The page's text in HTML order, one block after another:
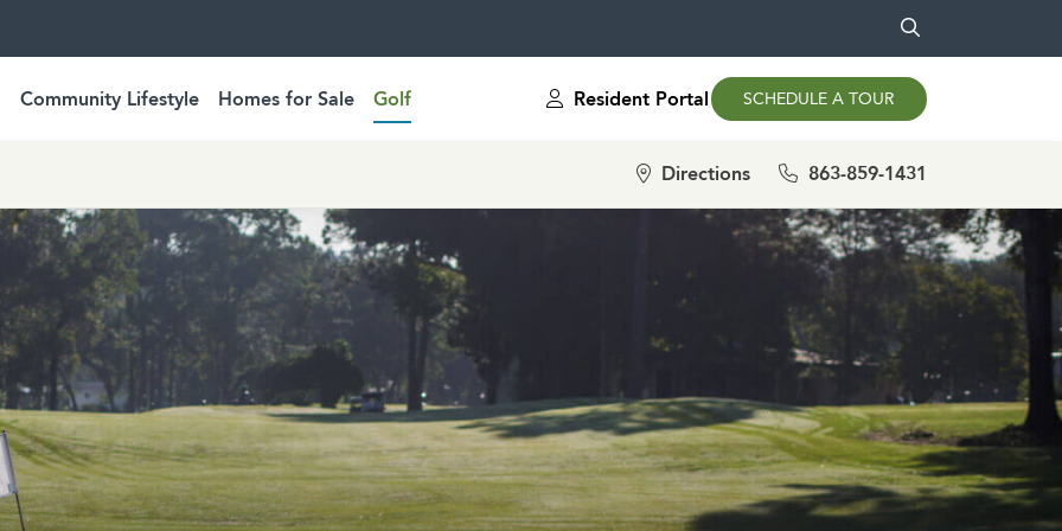
Community Lifestyle Homes for Sale Golf Resident Portal SCHEDULE A TOUR
Directions 863-859-1431